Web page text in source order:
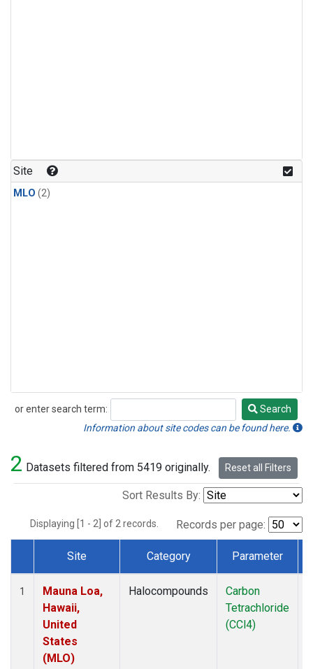
Site
MLO (2)
or enter search term:
Search
Search
Information about site codes can be found here.
2 Datasets filtered from 5419 originally. Reset all Filters
Sort Results By:
Displaying [1 - 2] of 2 records. Records per page:
Dataset Number
Site Category Parameter
1
Mauna Loa,
Hawaii,
United
States
(MLO)
Halocompounds
Carbon
Tetrachloride
(CCl4)